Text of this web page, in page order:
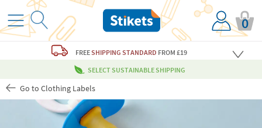
0
FREESHIPPING STANDARD FROM £19
SELECT SUSTAINABLE SHIPPING
Go to Clothing Labels